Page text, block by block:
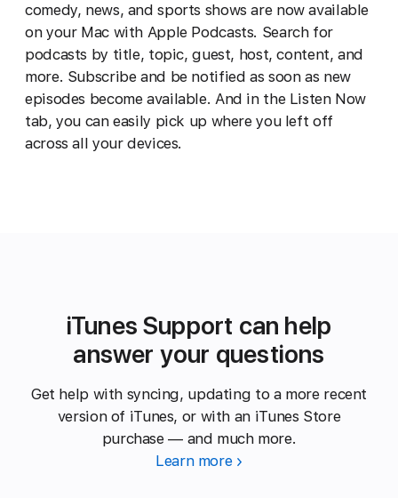
comedy, news, and sports shows are now available
on your Mac with Apple Podcasts. Search for
podcasts by title, topic, guest, host, content, and
more. Subscribe and be notified as soon as new
episodes become available. And in the Listen Now
tab, you can easily pick up where you left off
across all your devices.
iTunes Support can help
answer your questions
Get help with syncing, updating to a more recent
version of iTunes, or with an iTunes Store
purchase — and much more.
Learn more